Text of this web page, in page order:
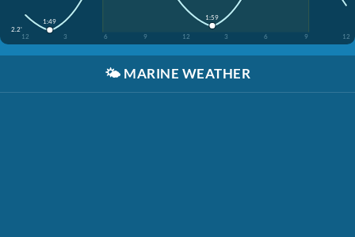
2.2'
12
3 6 9 12 3 6 9 12
1:49
1:59
🌤️ MARINE WEATHER